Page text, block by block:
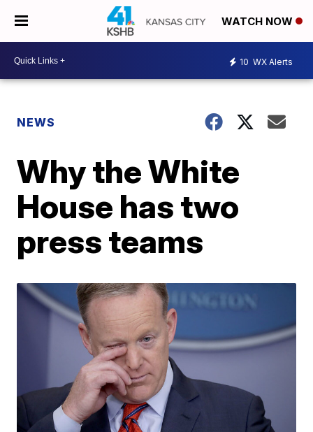
WATCH NOW
10 WX Alerts
NEWS
Why the White
House has two
press teams